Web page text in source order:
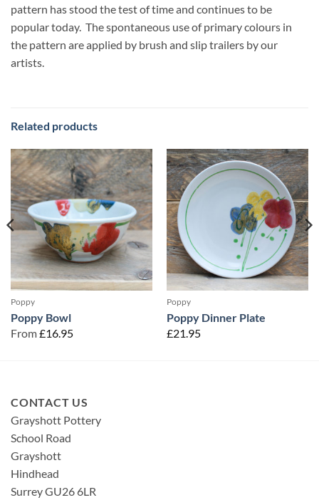
pattern has stood the test of time and continues to be
popular today. The spontaneous use of primary colours in
the pattern are applied by brush and slip trailers by our
artists.
Related products
Poppy
Poppy Bowl
From£16.95
Poppy
Poppy Dinner Plate
£21.95
CONTACT US
Grayshott Pottery
School Road
Grayshott
Hindhead
Surrey GU26 6LR